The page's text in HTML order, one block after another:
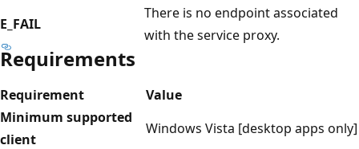
E_FAIL
There is no endpoint associated
with the service proxy.
Requirements
Requirement
Value
Minimum supported
client
Windows Vista [desktop apps only]